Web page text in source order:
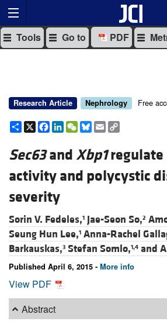
Tools Go to PDF
Research Article Nephrology Free
Share
X Facebook
LinkedIn
WeChat
Bluesky
Email
Sec63andXbp1regulate
activity and polycystic
severity
Sorin V. Fedeles,1 Jae-Seon So,2
Seung Hun Lee,1 Anna-Rachel
Barkauskas,3 Stefan Somlo,1,4 and
Published April 6, 2015 - More info
View PDF
Abstract